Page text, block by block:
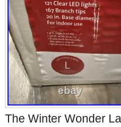
The Winter Wonder